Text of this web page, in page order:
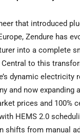
that introduced
Zendure has
into a complete
to this
dynamic electricity
and now expanding
prices and 100%
HEMS 2.0
shifts from manual